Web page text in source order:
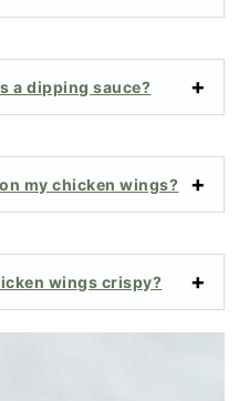
a dipping sauce?
my chicken wings?
wings crispy?